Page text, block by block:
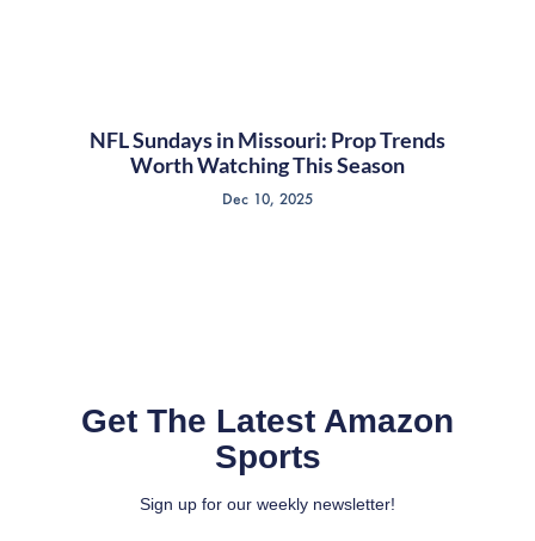
NFL Sundays in Missouri: Prop Trends
Worth Watching This Season
Dec 10, 2025
Get The Latest Amazon
Sports
Sign up for our weekly newsletter!